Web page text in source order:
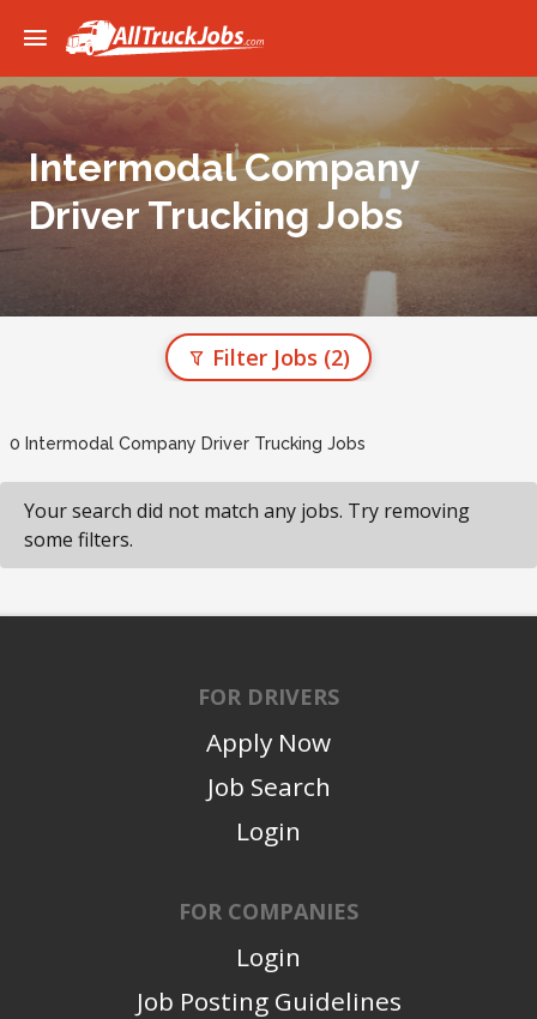
Intermodal Company
Driver Trucking Jobs
Filter Jobs (2)
0 Intermodal Company Driver Trucking Jobs
Your search did not match any jobs. Try removing
some filters.
FOR DRIVERS
Apply Now
Job Search
Login
FOR COMPANIES
Login
Job Posting Guidelines